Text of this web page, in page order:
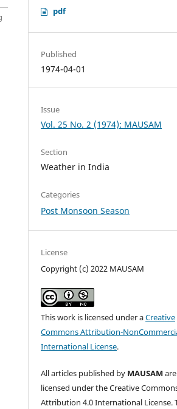
pdf
Published
1974-04-01
Issue
Vol. 25 No. 2 (1974): MAUSAM
Section
Weather in India
Categories
Post Monsoon Season
License
Copyright (c) 2022 MAUSAM
This work is licensed under aCreative
Commons Attribution-
International License.
All articles published by MAUSAM are
licensed under the Creative
Attribution 4.0 International License.